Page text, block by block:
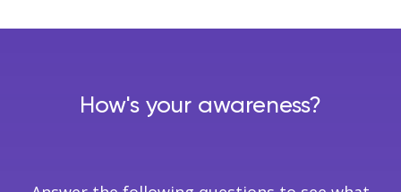
How's your awareness?